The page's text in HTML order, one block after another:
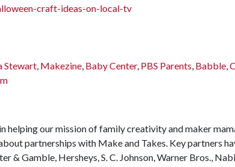
craft-ideas-on-local-tv
Stewart, Makezine, Baby Center, PBS Parents, Babble,
our mission of family creativity and maker
partnerships with Make and Takes. Key partners
& Gamble, Hersheys, S. C. Johnson, Warner Bros.,